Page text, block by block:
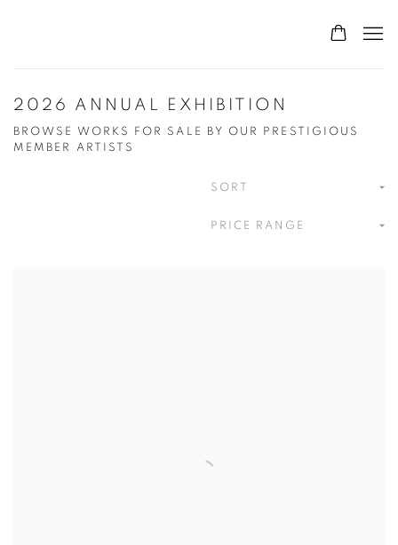
2026 ANNUAL EXHIBITION
BROWSE WORKS FOR SALE BY OUR PRESTIGIOUS
MEMBER ARTISTS
SORT
PRICE RANGE